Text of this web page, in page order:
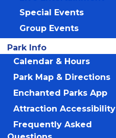
Special Events
Group Events
Park Info
Calendar & Hours
Park Map & Directions
Enchanted Parks App
Attraction Accessibility
Frequently Asked